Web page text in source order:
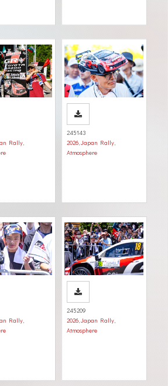
Rally,
245143
2026,Japan Rally,
Atmosphere
Rally,
245209
2026,Japan Rally,
Atmosphere